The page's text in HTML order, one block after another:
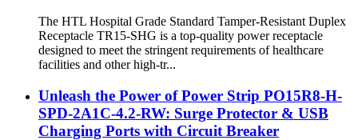
The HTL Hospital Grade Standard Tamper-Resistant Duplex
Receptacle TR15-SHG is a top-quality power receptacle
designed to meet the stringent requirements of healthcare
facilities and other high-tr...
Unleash the Power of Power Strip PO15R8-H-
SPD-2A1C-4.2-RW: Surge Protector & USB
Charging Ports with Circuit Breaker